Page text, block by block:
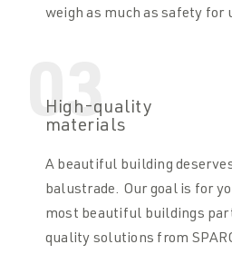
weigh as much as safety for
03
High-quality
materials
A beautiful building
balustrade. Our goal is for
most beautiful buildings
quality solutions from